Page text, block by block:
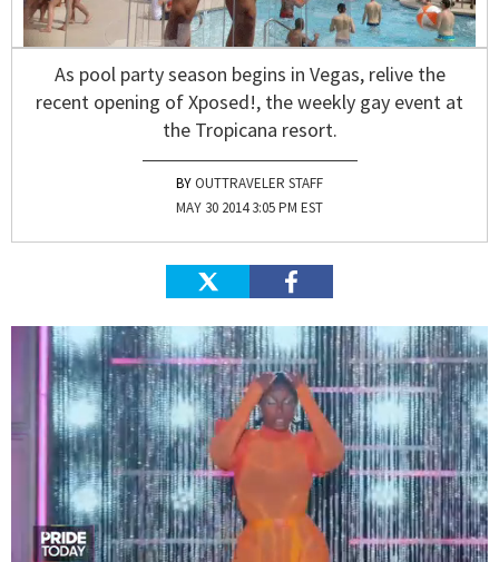
As pool party season begins in Vegas, relive the
recent opening of Xposed!, the weekly gay event at
the Tropicana resort.
OUTTRAVELER STAFF
MAY 30 2014 3:05 PM EST